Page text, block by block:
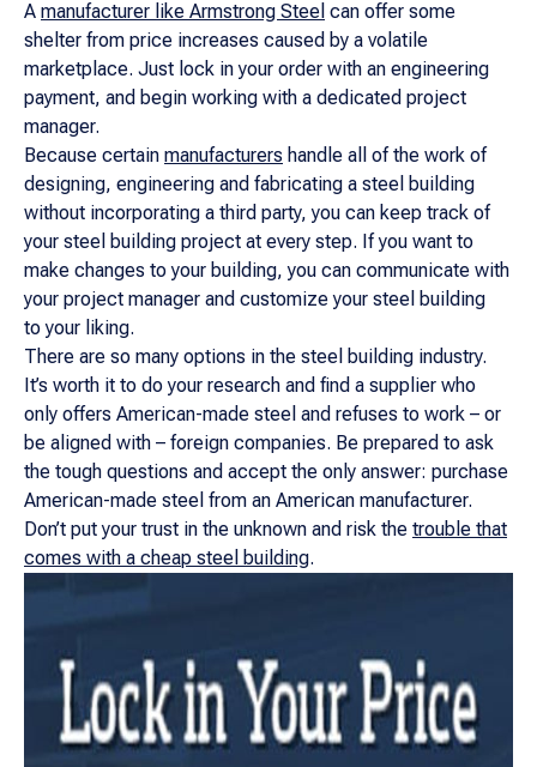
A manufacturer like Armstrong Steel can offer some
shelter from price increases caused by a volatile
marketplace. Just lock in your order with an engineering
payment, and begin working with a dedicated project
manager.
Because certain manufacturers handle all of the work of
designing, engineering and fabricating a steel building
without incorporating a third party, you can keep track of
your steel building project at every step. If you want to
make changes to your building, you can communicate with
your project manager and customize your steel building
to your liking.
There are so many options in the steel building industry.
It’s worth it to do your research and find a supplier who
only offers American-made steel and refuses to work – or
be aligned with – foreign companies. Be prepared to ask
the tough questions and accept the only answer: purchase
American-made steel from an American manufacturer.
Don’t put your trust in the unknown and risk the trouble that
comes with a cheap steel building.